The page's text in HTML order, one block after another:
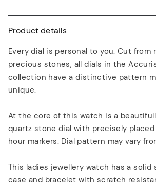
Product details
Every dial is personal to you. Cut from
precious stones, all dials in the
collection have a distinctive pattern
unique.
At the core of this watch is a
quartz stone dial with precisely
hour markers. Dial pattern may vary
This ladies jewellery watch has a solid
case and bracelet with scratch